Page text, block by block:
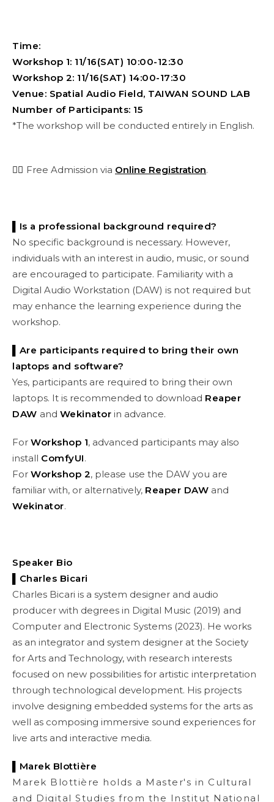
Time:
Workshop 1: 11/16(SAT) 10:00-12:30
Workshop 2: 11/16(SAT) 14:00-17:30
Venue: Spatial Audio Field, TAIWAN SOUND LAB
Number of Participants: 15
*The workshop will be conducted entirely in English.
👉🏻 Free Admission via Online Registration.
▌Is a professional background required?
No specific background is necessary. However,
individuals with an interest in audio, music, or sound
are encouraged to participate. Familiarity with a
Digital Audio Workstation (DAW) is not required but
may enhance the learning experience during the
workshop.
▌Are participants required to bring their own
laptops and software?
Yes, participants are required to bring their own
laptops. It is recommended to download Reaper
DAW and Wekinator in advance.
For Workshop 1, advanced participants may also
install ComfyUI.
For Workshop 2, please use the DAW you are
familiar with, or alternatively, Reaper DAW and
Wekinator.
Speaker Bio
▌Charles Bicari
Charles Bicari is a system designer and audio
producer with degrees in Digital Music (2019) and
Computer and Electronic Systems (2023). He works
as an integrator and system designer at the Society
for Arts and Technology, with research interests
focused on new possibilities for artistic interpretation
through technological development. His projects
involve designing embedded systems for the arts as
well as composing immersive sound experiences for
live arts and interactive media.
Marek Blottière
Marek Blottière holds a Master's in Cultural
and Digital Studies from the Institut National